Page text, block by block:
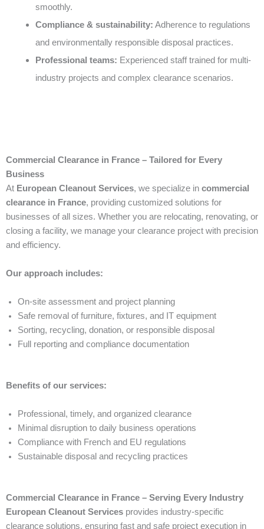
smoothly.
Compliance & sustainability: Adherence to regulations
and environmentally responsible disposal practices.
Professional teams: Experienced staff trained for multi-
industry projects and complex clearance scenarios.
Commercial Clearance in France – Tailored for Every
Business
At European Cleanout Services, we specialize in commercial
clearance in France, providing customized solutions for
businesses of all sizes. Whether you are relocating, renovating, or
closing a facility, we manage your clearance project with precision
and efficiency.
Our approach includes:
On-site assessment and project planning
Safe removal of furniture, fixtures, and IT equipment
Sorting, recycling, donation, or responsible disposal
Full reporting and compliance documentation
Benefits of our services:
Professional, timely, and organized clearance
Minimal disruption to daily business operations
Compliance with French and EU regulations
Sustainable disposal and recycling practices
Commercial Clearance in France – Serving Every Industry
European Cleanout Services provides industry-specific
clearance solutions, ensuring fast and safe project execution in